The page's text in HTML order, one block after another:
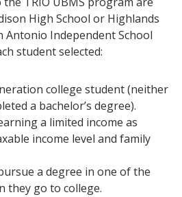
High School or Highlands
Antonio Independent School
student selected:
college student (neither
a bachelor’s degree).
a limited income as
income level and family
a degree in one of the
they go to college.